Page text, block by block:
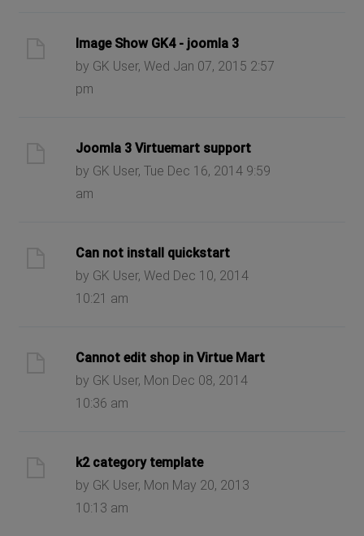
Image Show GK4 - joomla 3
by GK User, Wed Jan 07, 2015 2:57
pm
Joomla 3 Virtuemart support
by GK User, Tue Dec 16, 2014 9:59
am
Can not install quickstart
by GK User, Wed Dec 10, 2014
10:21 am
Cannot edit shop in Virtue Mart
by GK User, Mon Dec 08, 2014
10:36 am
k2 category template
by GK User, Mon May 20, 2013
10:13 am